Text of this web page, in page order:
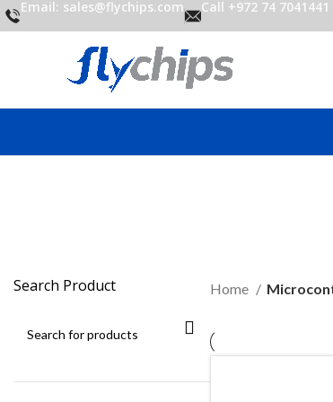
Email: sales@flychips.com Call +972 74 7041441
Search Product Home